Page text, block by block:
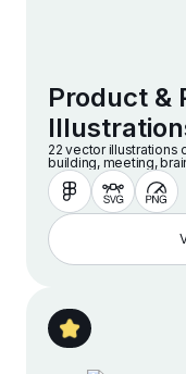
Product &
22 vector illustrations
building, meeting,